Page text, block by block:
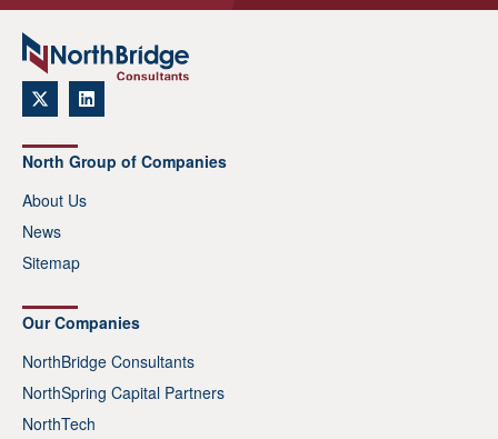
North Group of Companies
About Us
News
Sitemap
Our Companies
NorthBridge Consultants
NorthSpring Capital Partners
NorthTech